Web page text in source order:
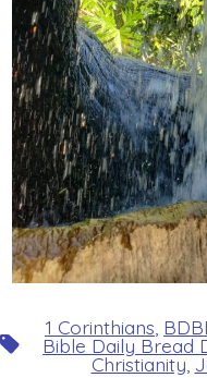
Tags
1 Corinthians
Bible Daily Bread
Christianity